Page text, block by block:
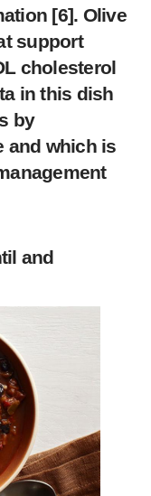
[6]. Olive
support
cholesterol
in this dish
by
and which is
and